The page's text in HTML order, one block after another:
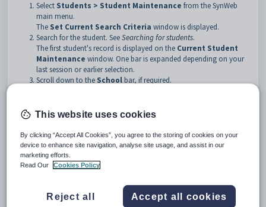
Select Students > Student Maintenance from the SynWeb
main menu.
The Set Current Search Criteria window is displayed.
Search for the student. SeeSearching for students.
The first student's record is displayed on the Current Student
Maintenance window. One bar is expanded depending on your
last session or earlier selection.
Scroll down to theSchoolbar, if required.
Tip: You can click anywhere on the bar to open it.
TheStatussub-tab of theSchoolbar ofStudent
Maintenancewindow is displayed.
This website uses cookies
By clicking “Accept All Cookies”, you agree to the storing of cookies on your
device to enhance site navigation, analyse site usage, and assist in our
marketing efforts.
Read Our
Cookies Policy
Reject all Accept all cookies